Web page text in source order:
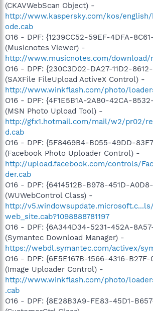
(CKAVWebScan Object) -
http://www.kaspersky.com/kos/english/
ode.cab
O16 - DPF: {1239CC52-59EF-4DFA-
(Musicnotes Viewer) -
http://www.musicnotes.com/download/
O16 - DPF: {230C3D02-DA27-11D2-
(SAXFile FileUpload ActiveX Control) -
http://www.winkflash.com/photo/
O16 - DPF: {4F1E5B1A-2A80-42CA-
(MSN Photo Upload Tool) -
http://gfx1.hotmail.com/mail/w2/pr02/
d.cab
O16 - DPF: {5F8469B4-B055-49DD-
(Facebook Photo Uploader Control) -
http://upload.facebook.com/controls/
der.cab
O16 - DPF: {6414512B-B978-451D-
(WUWebControl Class) -
http://
web_site.cab?1098888781197
O16 - DPF: {6A344D34-5231-452A-
(Symantec Download Manager) -
https://webdl.symantec.com/activex/
O16 - DPF: {6E5E167B-1566-4316-B27F-
(Image Uploader Control) -
http://www.winkflash.com/photo/
.cab
O16 - DPF: {8E28B3A9-FE83-45D1-